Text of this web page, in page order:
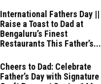
International Fathers Day ||
Raise a Toast to Dad at
Bengaluru’s Finest
Restaurants This Father’s...
Cheers to Dad: Celebrate
Father’s Day with Signature